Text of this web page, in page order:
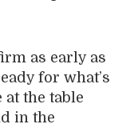
as early as
for what’s
at the table
in the